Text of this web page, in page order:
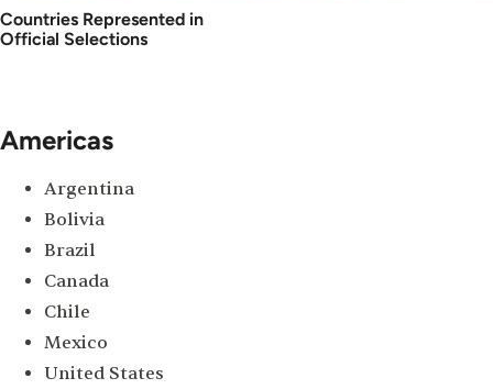
Countries Represented in
Official Selections
Americas
Argentina
Bolivia
Brazil
Canada
Chile
Mexico
United States